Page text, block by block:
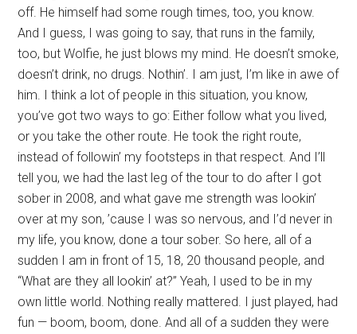
off. He himself had some rough times, too, you know.
And I guess, I was going to say, that runs in the family,
too, but Wolfie, he just blows my mind. He doesn’t smoke,
doesn’t drink, no drugs. Nothin’. I am just, I’m like in awe of
him. I think a lot of people in this situation, you know,
you’ve got two ways to go: Either follow what you lived,
or you take the other route. He took the right route,
instead of followin’ my footsteps in that respect. And I’ll
tell you, we had the last leg of the tour to do after I got
sober in 2008, and what gave me strength was lookin’
over at my son, ’cause I was so nervous, and I’d never in
my life, you know, done a tour sober. So here, all of a
sudden I am in front of 15, 18, 20 thousand people, and
“What are they all lookin’ at?” Yeah, I used to be in my
own little world. Nothing really mattered. I just played, had
fun — boom, boom, done. And all of a sudden they were